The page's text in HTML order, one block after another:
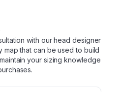
with our head designer
map that can be used to build
your sizing knowledge